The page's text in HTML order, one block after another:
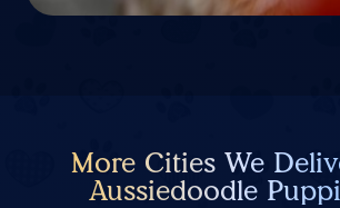
More Cities We
Aussiedoodle